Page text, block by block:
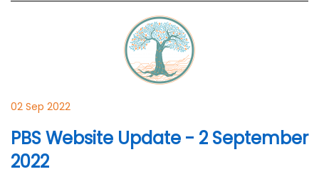
02 Sep 2022
PBS Website Update - 2 September
2022